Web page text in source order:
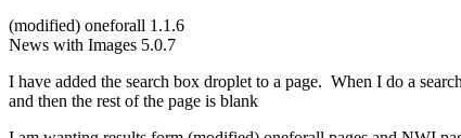
(modified) oneforall 1.1.6
News with Images 5.0.7
I have added the search box droplet to a page. When I do a
and then the rest of the page is blank